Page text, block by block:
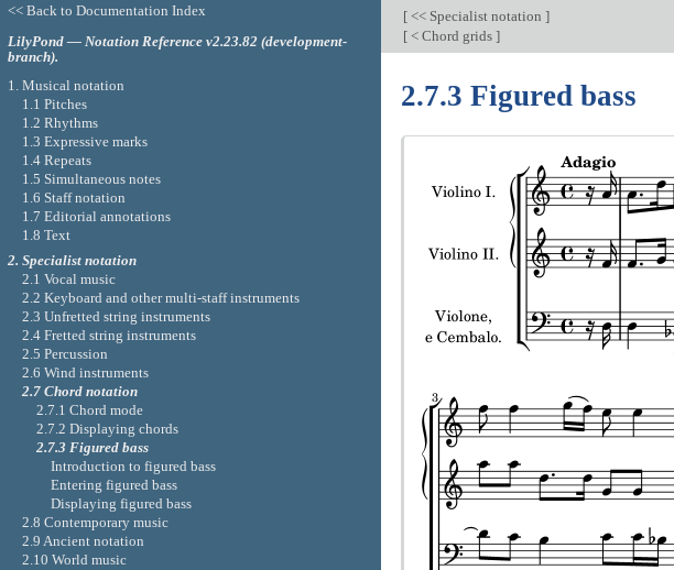
[ << Specialist notation ]
[ < Chord grids ]
2.7.3 Figured bass
<< Back to Documentation Index
LilyPond — Notation Reference v2.23.82 (development-
branch).
1. Musical notation
1.1 Pitches
1.2 Rhythms
1.3 Expressive marks
1.4 Repeats
1.5 Simultaneous notes
1.6 Staff notation
1.7 Editorial annotations
1.8 Text
2. Specialist notation
2.1 Vocal music
2.2 Keyboard and other multi-staff instruments
2.3 Unfretted string instruments
2.4 Fretted string instruments
2.5 Percussion
2.6 Wind instruments
2.7 Chord notation
2.7.1 Chord mode
2.7.2 Displaying chords
2.7.3 Figured bass
Introduction to figured bass
Entering figured bass
Displaying figured bass
2.8 Contemporary music
2.9 Ancient notation
2.10 World music